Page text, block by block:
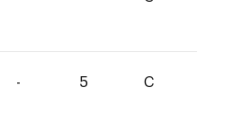
- 5 C